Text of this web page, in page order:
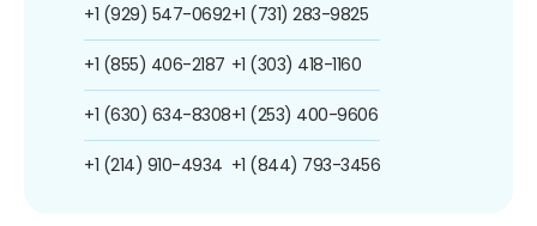
+1 (929) 547-0692
+1 (855) 406-2187
+1 (630) 634-8308
+1 (214) 910-4934
+1 (731) 283-9825
+1 (303) 418-1160
+1 (253) 400-9606
+1 (844) 793-3456